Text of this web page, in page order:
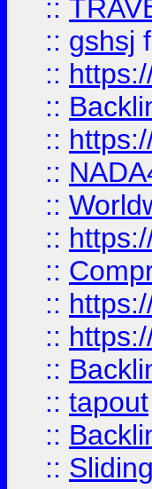
::
:: gshsj
::
::
::
::
::
::
::
::
::
::
:: tapout
::
::